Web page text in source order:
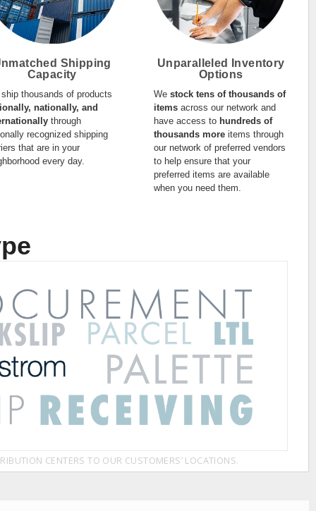
Shipping
Capacity
thousands of products
nationally, and
through
recognized shipping
that are in your
every day.
Unparalleled Inventory
Options
Westock tens of thousands of
items across our network and
have access to hundreds of
thousands more items through
our network of preferred vendors
to help ensure that your
preferred items are available
when you need them.
CENTERS TO OUR CUSTOMERS’ LOCATIONS.